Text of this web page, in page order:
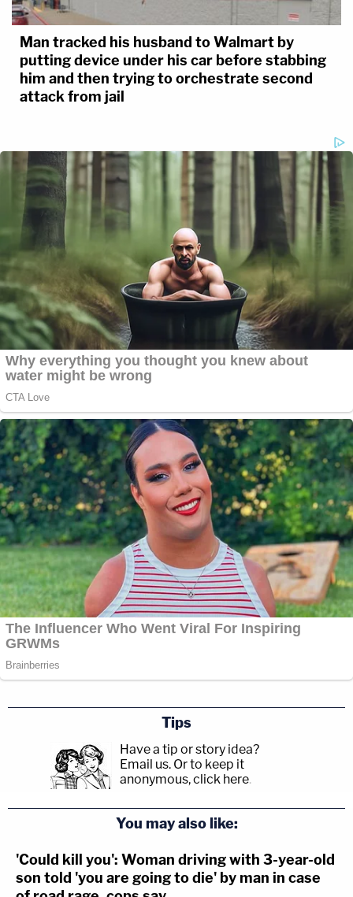
Man tracked his husband to Walmart by
putting device under his car before stabbing
him and then trying to orchestrate second
attack from jail
Tips
Have a tip or story idea?
Email us. Or to keep it
anonymous, click here.
You may also like:
'Could kill you': Woman driving with 3-year-old
son told 'you are going to die' by man in case